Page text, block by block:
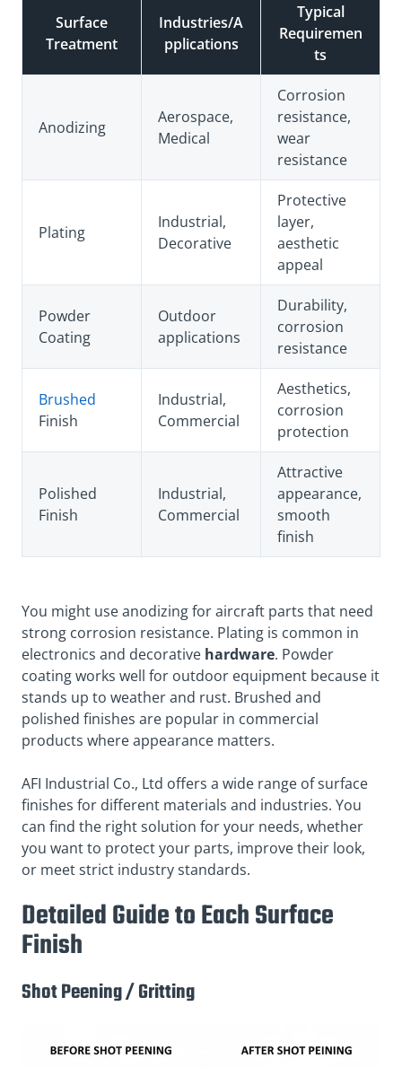
Surface
Treatment
Industries/A
pplications
Typical
Requiremen
ts
Anodizing
Aerospace,
Medical
Corrosion
resistance,
wear
resistance
Plating
Industrial,
Decorative
Protective
layer,
aesthetic
appeal
Powder
Coating
Outdoor
applications
Durability,
corrosion
resistance
Brushed
Finish
Industrial,
Commercial
Aesthetics,
corrosion
protection
Polished
Finish
Industrial,
Commercial
Attractive
appearance,
smooth
finish
You might use anodizing for aircraft parts that need
strong corrosion resistance. Plating is common in
electronics and decorative hardware. Powder
coating works well for outdoor equipment because it
stands up to weather and rust. Brushed and
polished finishes are popular in commercial
products where appearance matters.
AFI Industrial Co., Ltd offers a wide range of surface
finishes for different materials and industries. You
can find the right solution for your needs, whether
you want to protect your parts, improve their look,
or meet strict industry standards.
Detailed Guide to Each Surface
Finish
Shot Peening / Gritting